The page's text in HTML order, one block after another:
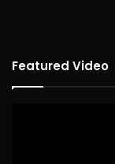
Featured Video